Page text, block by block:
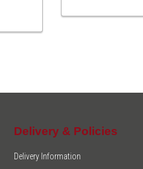
Delivery & Policies
Delivery Information